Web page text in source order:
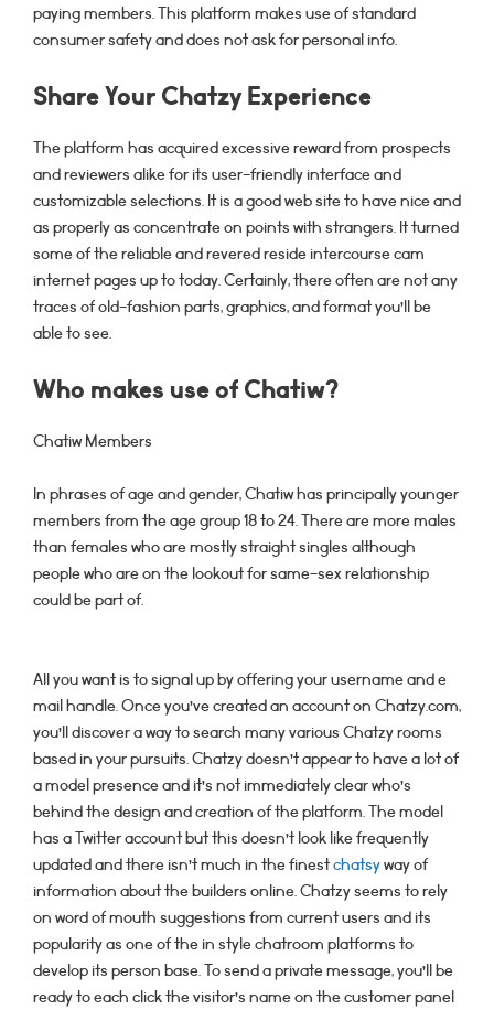
paying members. This platform makes use of standard
consumer safety and does not ask for personal info.
Share Your Chatzy Experience
The platform has acquired excessive reward from prospects
and reviewers alike for its user-friendly interface and
customizable selections. It is a good web site to have nice and
as properly as concentrate on points with strangers. It turned
some of the reliable and revered reside intercourse cam
internet pages up to today. Certainly, there often are not any
traces of old-fashion parts, graphics, and format you’ll be
able to see.
Who makes use of Chatiw?
Chatiw Members
In phrases of age and gender, Chatiw has principally younger
members from the age group 18 to 24. There are more males
than females who are mostly straight singles although
people who are on the lookout for same-sex relationship
could be part of.
All you want is to signal up by offering your username and e
mail handle. Once you’ve created an account on Chatzy.com,
you’ll discover a way to search many various Chatzy rooms
based in your pursuits. Chatzy doesn’t appear to have a lot of
a model presence and it’s not immediately clear who’s
behind the design and creation of the platform. The model
has a Twitter account but this doesn’t look like frequently
updated and there isn’t much in the finestchatsyway of
information about the builders online. Chatzy seems to rely
on word of mouth suggestions from current users and its
popularity as one of the in style chatroom platforms to
develop its person base. To send a private message, you’ll be
ready to each click the visitor’s name on the customer panel